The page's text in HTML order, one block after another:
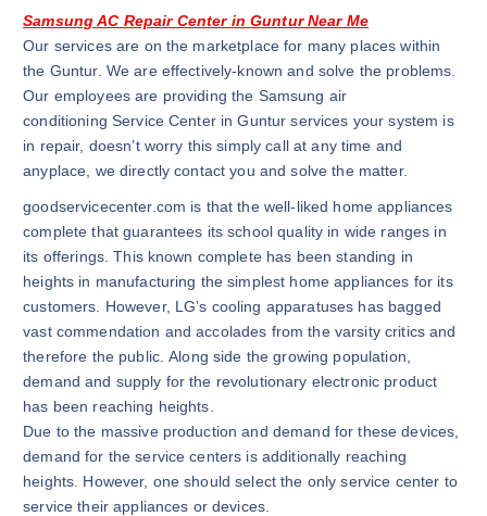
Samsung AC Repair Center in Guntur Near Me
Our services are on the marketplace for many places within
the Guntur. We are effectively-known and solve the problems.
Our employees are providing the Samsung air
conditioning Service Center in Guntur services your system is
in repair, doesn’t worry this simply call at any time and
anyplace, we directly contact you and solve the matter.
goodservicecenter.com is that the well-liked home appliances
complete that guarantees its school quality in wide ranges in
its offerings. This known complete has been standing in
heights in manufacturing the simplest home appliances for its
customers. However, LG’s cooling apparatuses has bagged
vast commendation and accolades from the varsity critics and
therefore the public. Along side the growing population,
demand and supply for the revolutionary electronic product
has been reaching heights.
Due to the massive production and demand for these devices,
demand for the service centers is additionally reaching
heights. However, one should select the only service center to
service their appliances or devices.